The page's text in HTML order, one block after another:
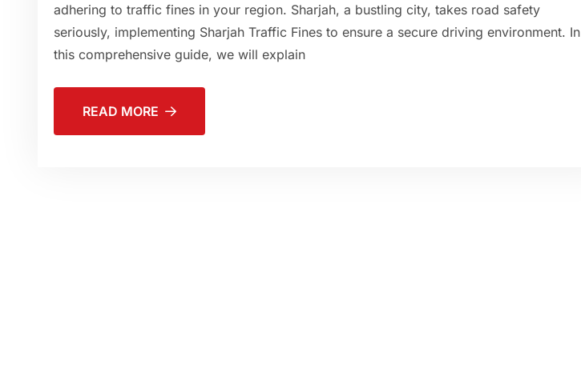
adhering to traffic fines in your region. Sharjah, a bustling city, takes road safety
seriously, implementing Sharjah Traffic Fines to ensure a secure driving environment. In
this comprehensive guide, we will explain
READ MORE